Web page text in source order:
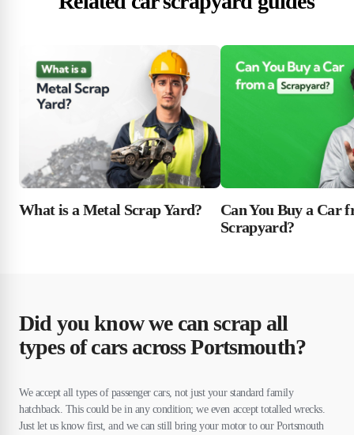
What is a Metal Scrap Yard?
Can You Buy a Car
Scrapyard?
Did you know we can scrap all
types of cars across Portsmouth?
We accept all types of passenger cars, not just your standard family
hatchback. This could be in any condition; we even accept totalled wrecks.
Just let us know first, and we can still bring your motor to our Portsmouth